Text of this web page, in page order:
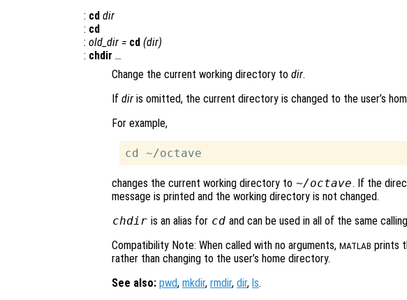
: cd dir
: cd
: old_dir = cd (dir)
: chdir …
Change the current working directory to dir.
If dir is omitted, the current directory is changed to the user’s
For example,
changes the current working directory to ~/octave. If the
message is printed and the working directory is not changed.
chdir is an alias for cd and can be used in all of the same
Compatibility Note: When called with no arguments, MATLAB prints
rather than changing to the user’s home directory.
See also: pwd, mkdir, rmdir, dir, ls.